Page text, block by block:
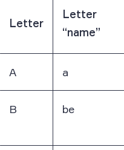
Letter
Letter
“name”
A a
B be